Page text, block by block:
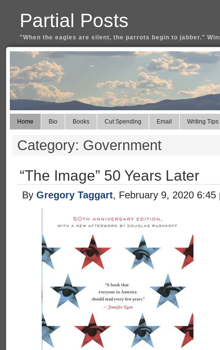
Partial Posts
"When the eagles are silent, the parrots begin to jabber."
Home Bio Books Cut Spending Email Writing Tips
Category: Government
“The Image” 50 Years Later
By Gregory Taggart, February 9, 2020 6:45